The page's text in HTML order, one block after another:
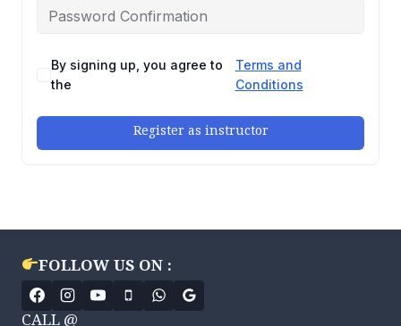
By signing up, you agree to
the
Terms and
Conditions
Register as instructor
FOLLOW US ON :